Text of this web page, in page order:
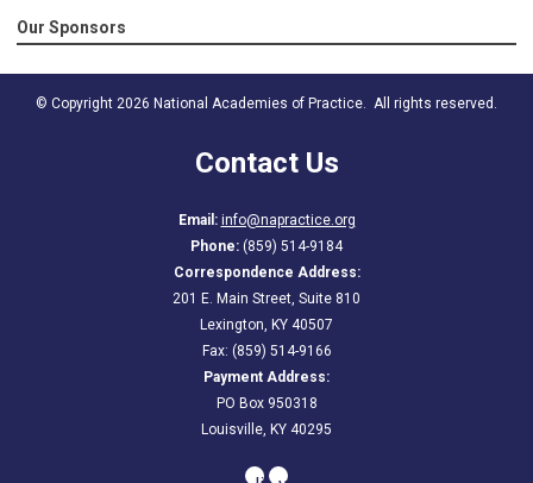
Our Sponsors
© Copyright 2026 National Academies of Practice. All rights reserved.
Contact Us
Email: info@napractice.org
Phone: (859) 514-9184
Correspondence Address:
201 E. Main Street, Suite 810
Lexington, KY 40507
Fax: (859) 514-9166
Payment Address:
PO Box 950318
Louisville, KY 40295